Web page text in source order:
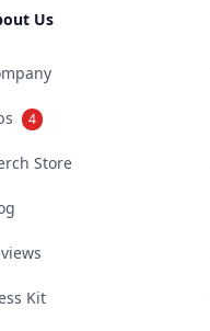
Us
4
Store
Kit